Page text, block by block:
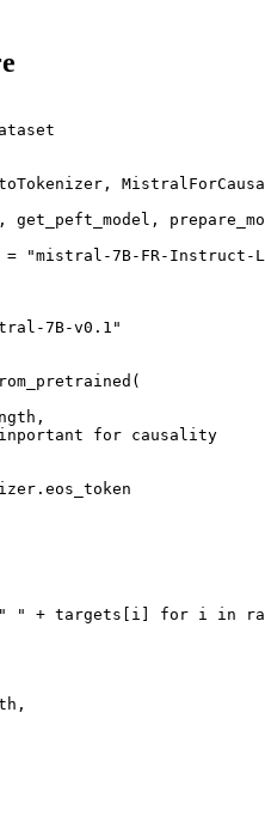
= "mistral-7B-FR-Instruct-
7B-v0.1"
for causality
" + targets[i] for i in